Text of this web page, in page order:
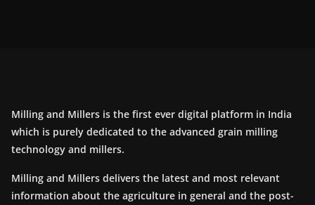
Milling and Millers is the first ever digital platform in India
which is purely dedicated to the advanced grain milling
technology and millers.
Milling and Millers delivers the latest and most relevant
information about the agriculture in general and the post-